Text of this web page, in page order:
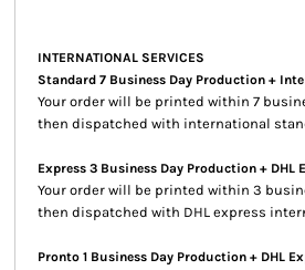
INTERNATIONAL SERVICES
Standard 7 Business Day Production +
Your order will be printed within 7
then dispatched with international
Express 3 Business Day Production + DHL
Your order will be printed within 3
then dispatched with DHL express
Pronto 1 Business Day Production + DHL